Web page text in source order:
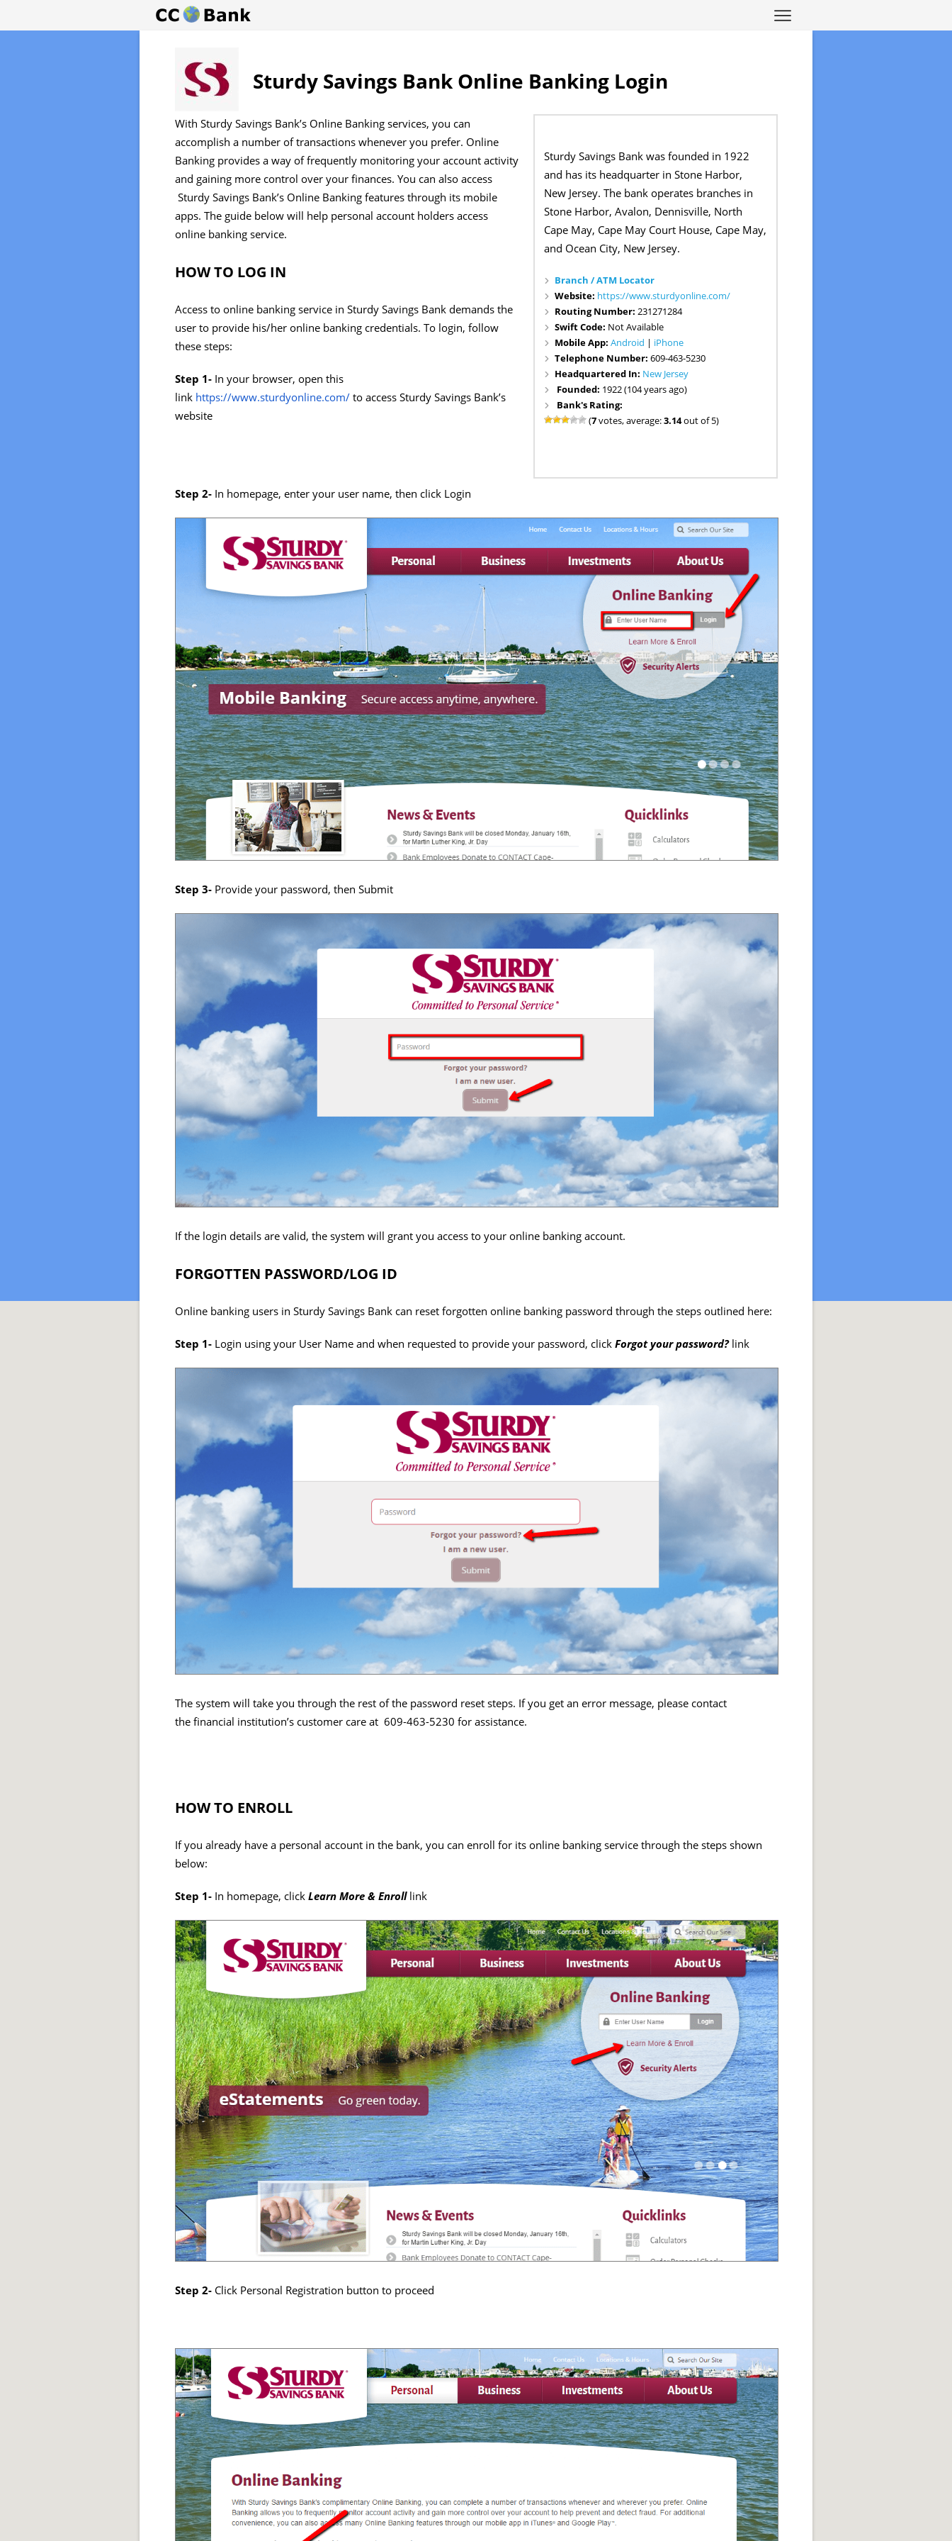
Sturdy Savings Bank Online Banking Login
Sturdy Savings Bank was founded in 1922
and has its headquarter in Stone Harbor,
New Jersey. The bank operates branches in
Stone Harbor, Avalon, Dennisville, North
Cape May, Cape May Court House, Cape May,
and Ocean City, New Jersey.
Branch / ATM Locator
Website: https://www.sturdyonline.com/
Routing Number:231271284
Swift Code: Not Available
Mobile App:Android | iPhone
Telephone Number:609-463-5230
Headquartered In: New Jersey
Founded: 1922 (104 years ago)
Bank's Rating:
(7votes, average:3.14out of 5)
With Sturdy Savings Bank’s Online Banking services, you can
accomplish a number of transactions whenever you prefer. Online
Banking provides a way of frequently monitoring your account activity
and gaining more control over your finances. You can also access
Sturdy Savings Bank’s Online Banking features through its mobile
apps. The guide below will help personal account holders access
online banking service.
HOW TO LOG IN
Access to online banking service in Sturdy Savings Bank demands the
user to provide his/her online banking credentials. To login, follow
these steps:
Step 1- In your browser, open this
link https://www.sturdyonline.com/to access Sturdy Savings Bank’s
website
Step 2- In homepage, enter your user name, then click Login
Step 3- Provide your password, then Submit
If the login details are valid, the system will grant you access to your online banking account.
FORGOTTEN PASSWORD/LOG ID
Online banking users in Sturdy Savings Bank can reset forgotten online banking password through the steps outlined here:
Step 1- Login using your User Name and when requested to provide your password, clickForgot your password?link
The system will take you through the rest of the password reset steps. If you get an error message, please contact
the financial institution’s customer care at 609-463-5230 for assistance.
HOW TO ENROLL
If you already have a personal account in the bank, you can enroll for its online banking service through the steps shown
below:
Step 1- In homepage, clickLearn More & Enrolllink
Step 2- Click Personal Registration button to proceed